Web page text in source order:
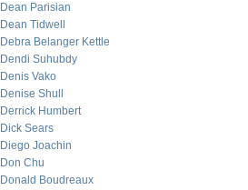
Dean Parisian
Dean Tidwell
Debra Belanger Kettle
Dendi Suhubdy
Denis Vako
Denise Shull
Derrick Humbert
Dick Sears
Diego Joachin
Don Chu
Donald Boudreaux